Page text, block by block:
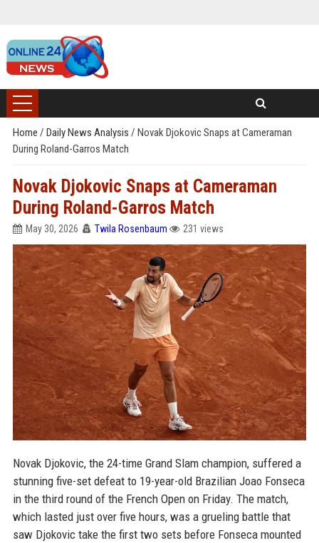
Home / Daily News Analysis / Novak Djokovic Snaps at Cameraman
During Roland-Garros Match
Novak Djokovic Snaps at Cameraman
During Roland-Garros Match
May 30, 2026 Twila Rosenbaum 231 views
Novak Djokovic, the 24-time Grand Slam champion, suffered a
stunning five-set defeat to 19-year-old Brazilian Joao Fonseca
in the third round of the French Open on Friday. The match,
which lasted just over five hours, was a grueling battle that
saw Djokovic take the first two sets before Fonseca mounted